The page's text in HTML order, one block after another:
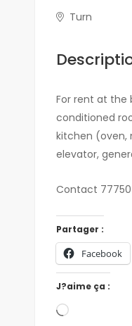
Turn
For rent at the
conditioned
kitchen (oven,
elevator,
Contact
Partager :
Facebook
J?aime ça :